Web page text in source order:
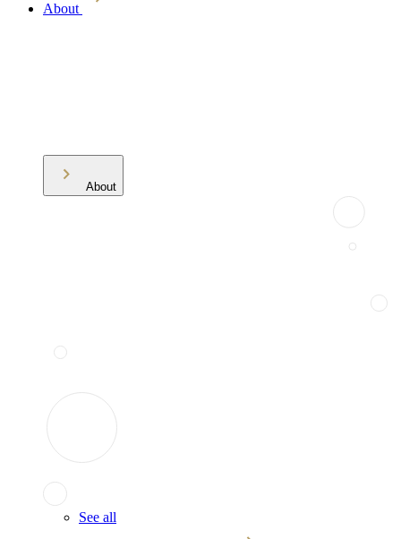
About
About
See all